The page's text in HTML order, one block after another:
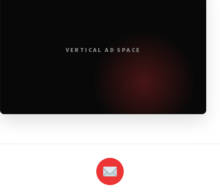
VERTICAL AD SPACE